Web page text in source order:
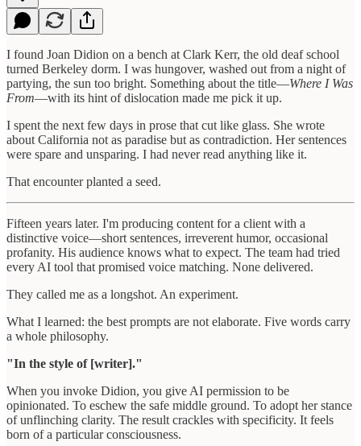
I found Joan Didion on a bench at Clark Kerr, the old deaf school
turned Berkeley dorm. I was hungover, washed out from a night of
partying, the sun too bright. Something about the title—Where I Was
From—with its hint of dislocation made me pick it up.
I spent the next few days in prose that cut like glass. She wrote
about California not as paradise but as contradiction. Her sentences
were spare and unsparing. I had never read anything like it.
That encounter planted a seed.
Fifteen years later. I'm producing content for a client with a
distinctive voice—short sentences, irreverent humor, occasional
profanity. His audience knows what to expect. The team had tried
every AI tool that promised voice matching. None delivered.
They called me as a longshot. An experiment.
What I learned: the best prompts are not elaborate. Five words carry
a whole philosophy.
"In the style of [writer]."
When you invoke Didion, you give AI permission to be
opinionated. To eschew the safe middle ground. To adopt her stance
of unflinching clarity. The result crackles with specificity. It feels
born of a particular consciousness.